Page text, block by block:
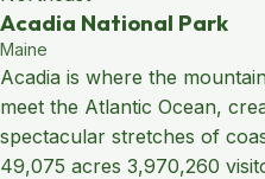
Acadia National Park
Maine
Acadia is where the
meet the Atlantic Ocean,
spectacular stretches of
49,075 acres 3,970,260